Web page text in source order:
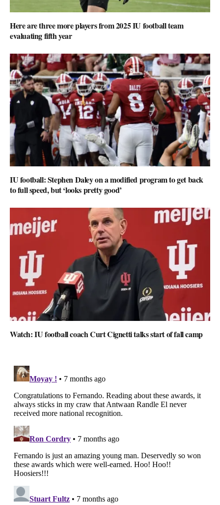
Here are three more players from 2025 IU football team
evaluating fifth year
IU football: Stephen Daley on a modified program to get back
to full speed, but ‘looks pretty good’
Watch: IU football coach Curt Cignetti talks start of fall camp